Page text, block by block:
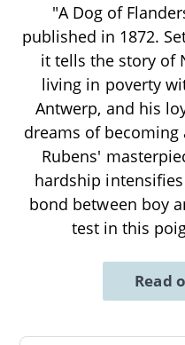
"A Dog of
published in 1872.
it tells the story of
living in poverty
Antwerp, and his
dreams of
Rubens'
hardship
bond between boy
test in this
Read